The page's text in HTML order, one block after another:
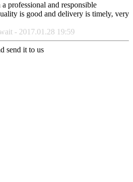
professional and responsible
is good and delivery is timely, very
- 2017.01.28 19:59
send it to us